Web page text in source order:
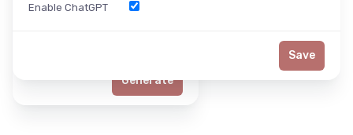
Generate
Enable ChatGPT
Save